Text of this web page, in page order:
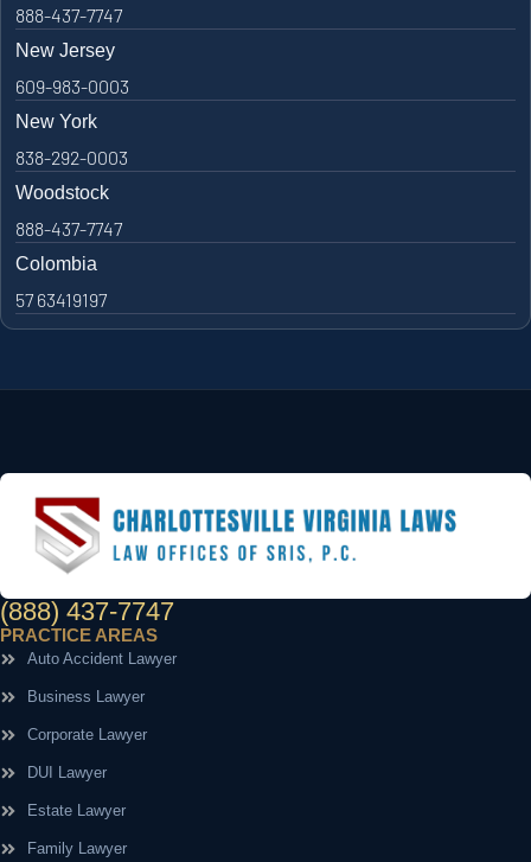
888-437-7747
New Jersey
609-983-0003
New York
838-292-0003
Woodstock
888-437-7747
Colombia
57 63419197
(888) 437-7747
PRACTICE AREAS
Auto Accident Lawyer
Business Lawyer
Corporate Lawyer
DUI Lawyer
Estate Lawyer
Family Lawyer